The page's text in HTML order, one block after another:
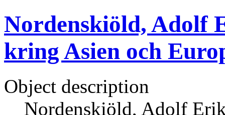
Nordenskiöld, Adolf
kring Asien och
Object description
Nordenskiöld, Adolf